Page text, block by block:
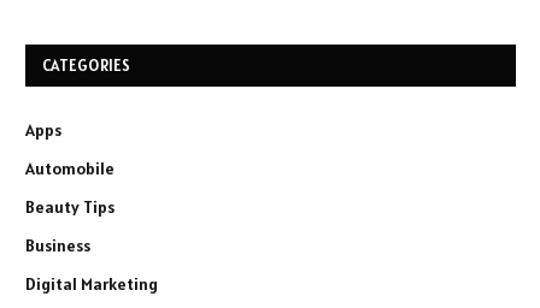
CATEGORIES
Apps
Automobile
Beauty Tips
Business
Digital Marketing